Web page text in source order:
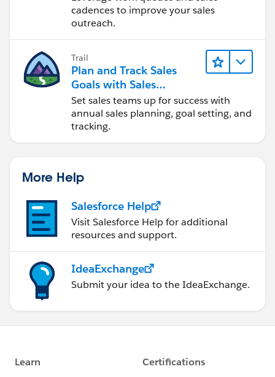
Activated users can schedule an opportunity
update reminder.
selected users from creating an opportunity update
reminder.
This enables each user selected to schedule
opportunity update reminders for his or her team. You
can activate any user that has direct reports.
cadences to improve your sales
outreach.
Trail
Plan and Track Sales
Goals with Sales
Operations
Set sales teams up for success with
annual sales planning, goal setting, and
tracking.
More Help
Salesforce Help
Visit Salesforce Help for additional
resources and support.
IdeaExchange
Submit your idea to the IdeaExchange.